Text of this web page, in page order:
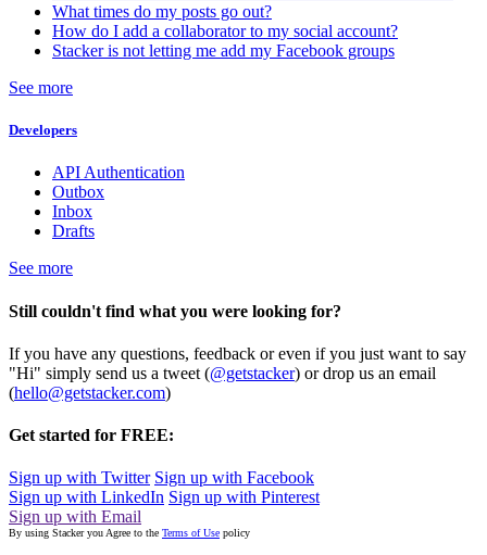
What times do my posts go out?
How do I add a collaborator to my social account?
Stacker is not letting me add my Facebook groups
See more
Developers
API Authentication
Outbox
Inbox
Drafts
See more
Still couldn't find what you were looking for?
If you have any questions, feedback or even if you just want to say
"Hi" simply send us a tweet (@getstacker) or drop us an email
(hello@getstacker.com)
Get started for FREE:
Sign up with Twitter Sign up with Facebook
Sign up with LinkedIn Sign up with Pinterest
Sign up with Email
By using Stacker you Agree to the Terms of Use policy